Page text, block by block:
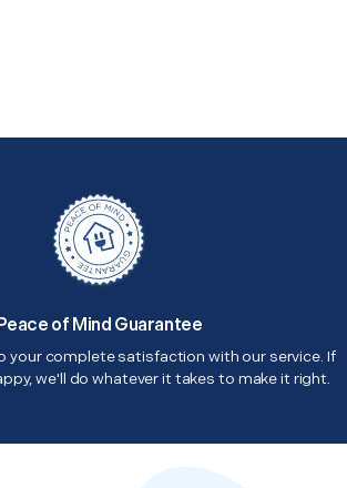
of Mind Guarantee
your complete satisfaction with our service. If
we'll do whatever it takes to make it right.